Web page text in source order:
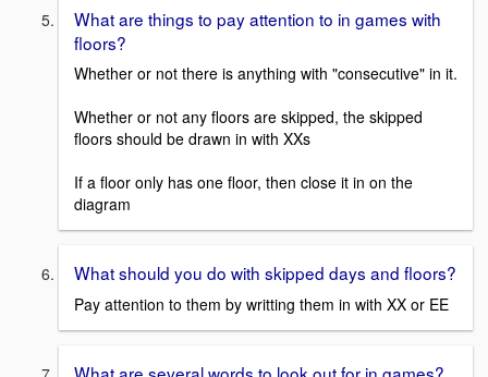
What are things to pay attention to in games with
floors?
Whether or not there is anything with "consecutive" in it.
Whether or not any floors are skipped, the skipped
floors should be drawn in with XXs
If a floor only has one floor, then close it in on the
diagram
What should you do with skipped days and floors?
Pay attention to them by writting them in with XX or EE